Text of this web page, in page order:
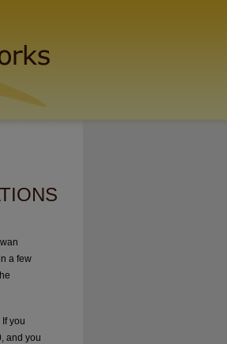
a few
you
and you